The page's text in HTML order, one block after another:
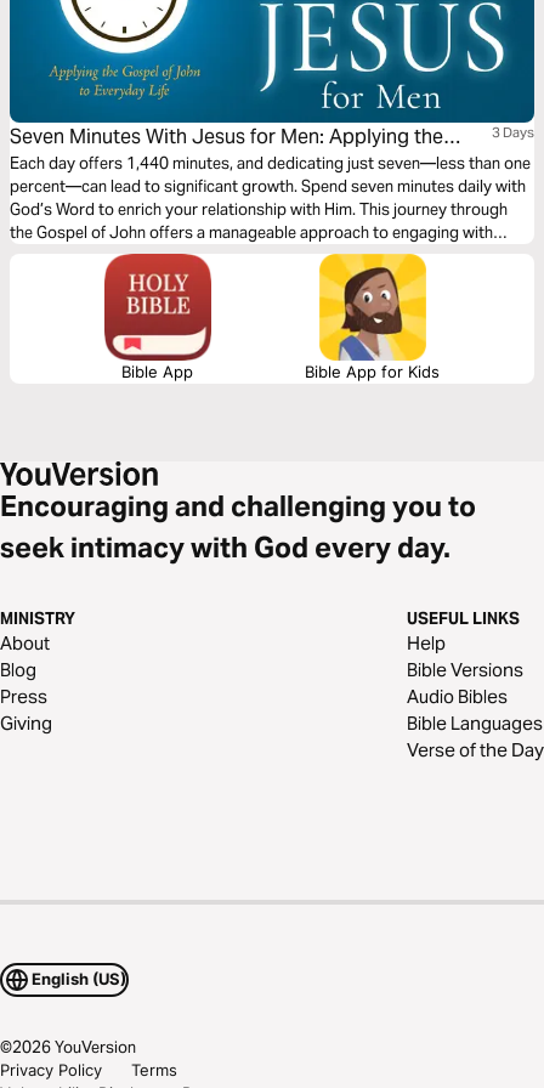
Seven Minutes With Jesus for Men: Applying the
Gospel of John to Everyday Life
3 Days
Each day offers 1,440 minutes, and dedicating just seven—less than one
percent—can lead to significant growth. Spend seven minutes daily with
God’s Word to enrich your relationship with Him. This journey through
the Gospel of John offers a manageable approach to engaging with
Scripture, much like Jesus' teachings to his disciples. Deepen your
spiritual maturity through this devotional series.
Bible App Bible App for Kids
Encouraging and challenging you to
seek intimacy with God every day.
MINISTRY
About
Blog
Press
Giving
USEFUL LINKS
Help
Bible Versions
Audio Bibles
Bible Languages
Verse of the Day
English (US)
©2026YouVersion
Privacy Policy
Terms